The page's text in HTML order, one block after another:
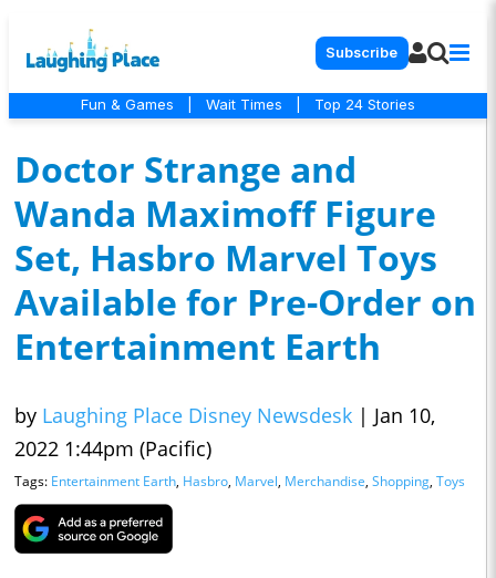
Subscribe
Fun & Games Wait Times Top 24 Stories
Doctor Strange and
Wanda Maximoff Figure
Set, Hasbro Marvel Toys
Available for Pre-Order on
Entertainment Earth
by Laughing Place Disney Newsdesk | Jan 10,
2022 1:44pm (Pacific)
Tags: Entertainment Earth, Hasbro, Marvel, Merchandise, Shopping, Toys